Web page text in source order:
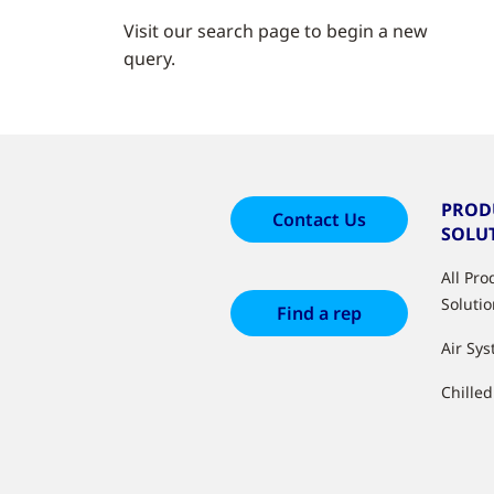
Visit our search page to begin a new
query.
Contact Us
Find a rep
All
Air